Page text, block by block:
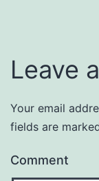
Leave
Your email
fields are
Comment